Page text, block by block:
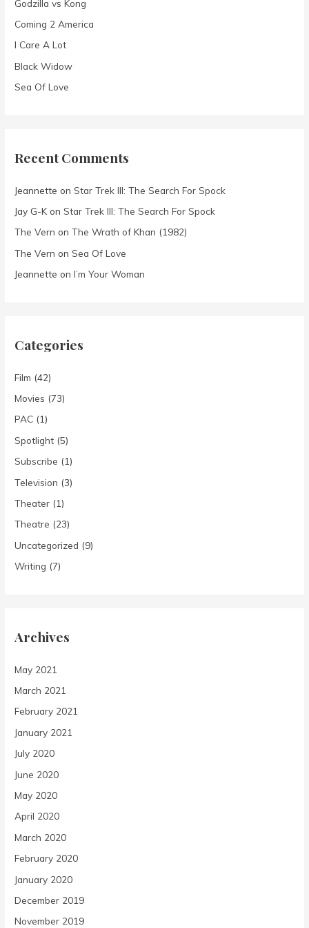
o
r
:
Godzilla vs Kong
Coming 2 America
I Care A Lot
Black Widow
Sea Of Love
Recent Comments
Jeannette onStar Trek III: The Search For Spock
Jay G-K onStar Trek III: The Search For Spock
The Vern onThe Wrath of Khan (1982)
The Vern onSea Of Love
Jeannette onI’m Your Woman
Categories
Film (42)
Movies (73)
PAC (1)
Spotlight (5)
Subscribe (1)
Television (3)
Theater (1)
Theatre (23)
Uncategorized (9)
Writing (7)
Archives
May 2021
March 2021
February 2021
January 2021
July 2020
June 2020
May 2020
April 2020
March 2020
February 2020
January 2020
December 2019
November 2019